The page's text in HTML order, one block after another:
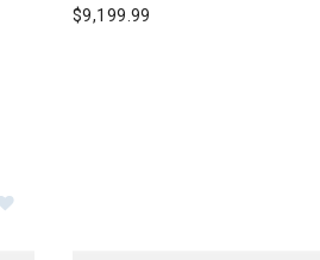
$9,199.99